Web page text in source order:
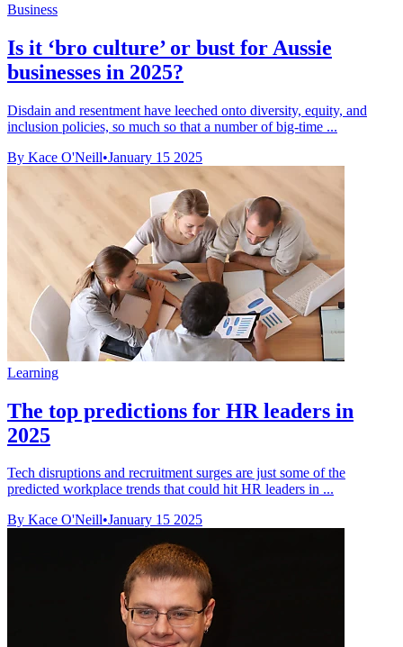
Business
Is it ‘bro culture’ or bust for Aussie
businesses in 2025?
Disdain and resentment have leeched onto diversity, equity, and
inclusion policies, so much so that a number of big-time ...
By Kace O'Neill•January 15 2025
Learning
The top predictions for HR leaders in
2025
Tech disruptions and recruitment surges are just some of the
predicted workplace trends that could hit HR leaders in ...
By Kace O'Neill•January 15 2025